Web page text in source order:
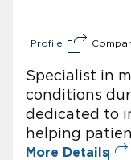
Profile
Specialist in
conditions
dedicated to
helping
More Details